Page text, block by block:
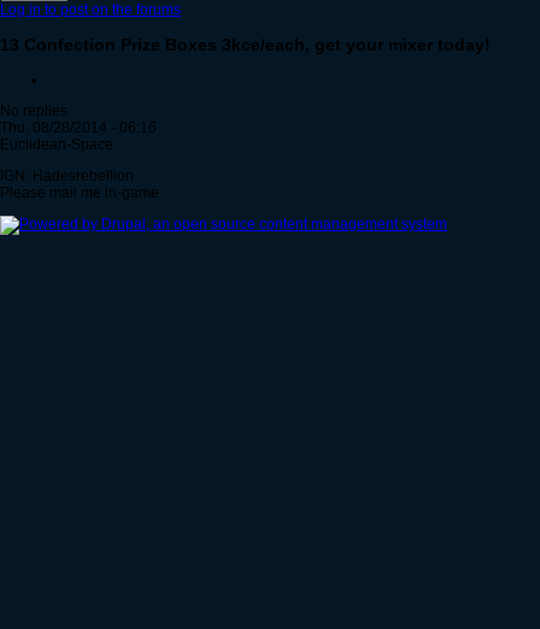
Log in to post on the forums
13 Confection Prize Boxes 3kce/each, get your mixer today!
No replies
Thu, 08/28/2014 - 06:16
Euclidean-Space
IGN: Hadesrebellion
Please mail me in-game